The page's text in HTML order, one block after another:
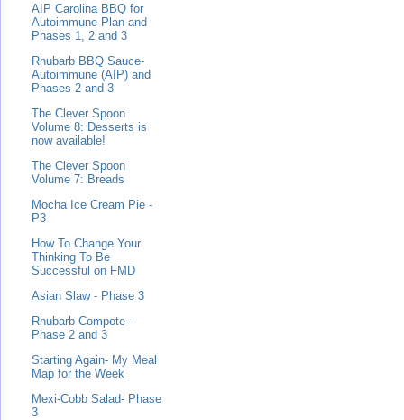
AIP Carolina BBQ for
Autoimmune Plan and
Phases 1, 2 and 3
Rhubarb BBQ Sauce-
Autoimmune (AIP) and
Phases 2 and 3
The Clever Spoon
Volume 8: Desserts is
now available!
The Clever Spoon
Volume 7: Breads
Mocha Ice Cream Pie -
P3
How To Change Your
Thinking To Be
Successful on FMD
Asian Slaw - Phase 3
Rhubarb Compote -
Phase 2 and 3
Starting Again- My Meal
Map for the Week
Mexi-Cobb Salad- Phase
3